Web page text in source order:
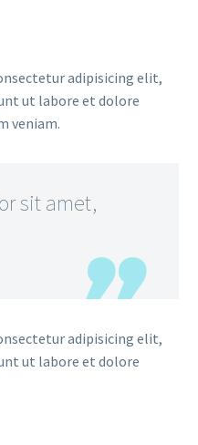
adipisicing elit,
ut labore et dolore
veniam.
sit amet,
adipisicing elit,
ut labore et dolore